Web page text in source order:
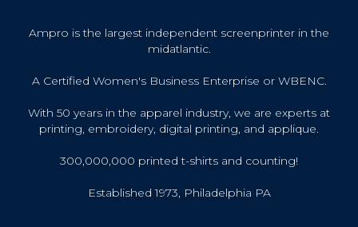
Ampro is the largest independent screenprinter in the
midatlantic.
A Certified Women's Business Enterprise or WBENC.
With 50 years in the apparel industry, we are experts at
printing, embroidery, digital printing, and applique.
300,000,000 printed t-shirts and counting!
Established 1973, Philadelphia PA